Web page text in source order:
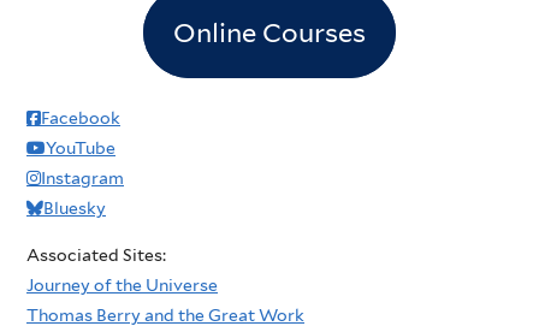
Online Courses
Facebook
YouTube
Instagram
Bluesky
Associated Sites:
Journey of the Universe
Thomas Berry and the Great Work